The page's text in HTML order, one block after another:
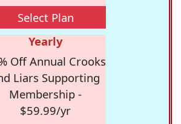
Select Plan
Yearly
Off Annual Crooks
Liars Supporting
Membership -
$59.99/yr